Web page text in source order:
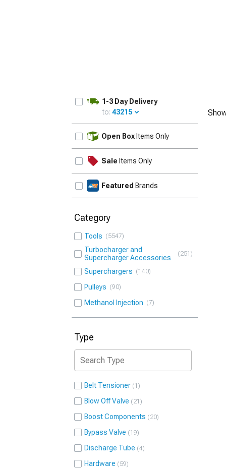
1-3 Day Delivery
to: 43215
Open Box Items Only
Sale Items Only
Featured Brands
Category
Tools 5547
Turbocharger and
Supercharger Accessories
251
Superchargers 140
Pulleys 90
Methanol Injection 7
Type
Belt Tensioner 1
Blow Off Valve 21
Boost Components 20
Bypass Valve 19
Discharge Tube 4
Hardware 59